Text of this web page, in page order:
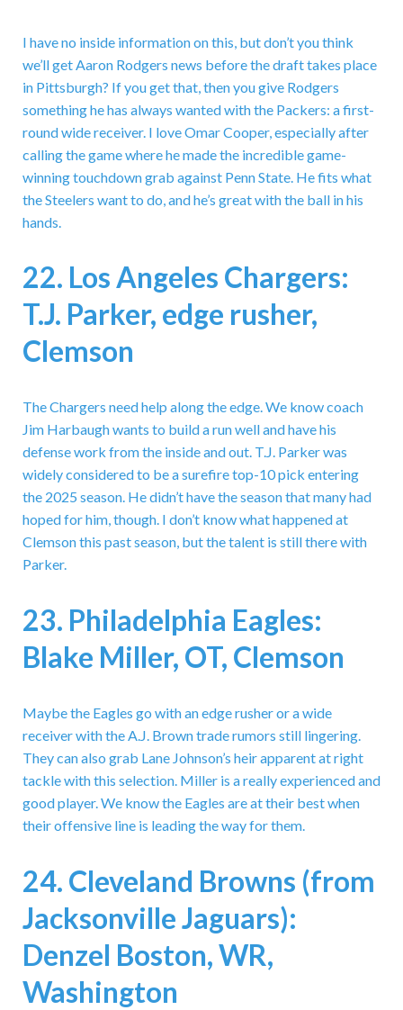
I have no inside information on this, but don’t you think
we’ll get Aaron Rodgers news before the draft takes place
in Pittsburgh? If you get that, then you give Rodgers
something he has always wanted with the Packers: a first-
round wide receiver. I love Omar Cooper, especially after
calling the game where he made the incredible game-
winning touchdown grab against Penn State. He fits what
the Steelers want to do, and he’s great with the ball in his
hands.
22. Los Angeles Chargers:
T.J. Parker, edge rusher,
Clemson
The Chargers need help along the edge. We know coach
Jim Harbaugh wants to build a run well and have his
defense work from the inside and out. T.J. Parker was
widely considered to be a surefire top-10 pick entering
the 2025 season. He didn’t have the season that many had
hoped for him, though. I don’t know what happened at
Clemson this past season, but the talent is still there with
Parker.
23. Philadelphia Eagles:
Blake Miller, OT, Clemson
Maybe the Eagles go with an edge rusher or a wide
receiver with the A.J. Brown trade rumors still lingering.
They can also grab Lane Johnson’s heir apparent at right
tackle with this selection. Miller is a really experienced and
good player. We know the Eagles are at their best when
their offensive line is leading the way for them.
24. Cleveland Browns (from
Jacksonville Jaguars):
Denzel Boston, WR,
Washington